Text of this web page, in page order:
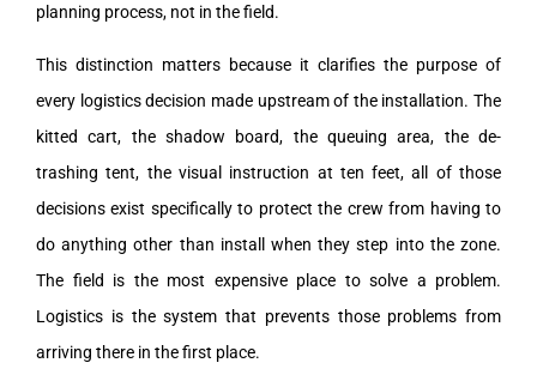
planning process, not in the field.
This distinction matters because it clarifies the purpose of
every logistics decision made upstream of the installation. The
kitted cart, the shadow board, the queuing area, the de-
trashing tent, the visual instruction at ten feet, all of those
decisions exist specifically to protect the crew from having to
do anything other than install when they step into the zone.
The field is the most expensive place to solve a problem.
Logistics is the system that prevents those problems from
arriving there in the first place.